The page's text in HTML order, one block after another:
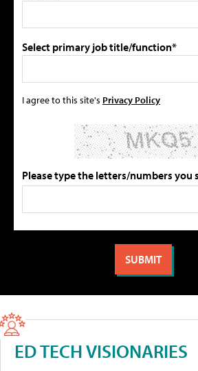
Select primary job title/function*
I agree to this site's Privacy Policy
Please type the letters/numbers you
ED TECH VISIONARIES